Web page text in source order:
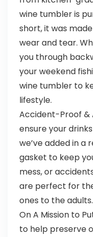
wine tumbler is
short, it was
wear and tear.
you through
your weekend
wine tumbler to
lifestyle.
Accident-Proof &
ensure your
we’ve added in
gasket to keep
mess, or
are perfect for
ones to the adults.
On A Mission to
to help preserve